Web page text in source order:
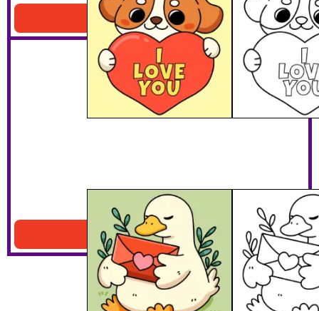
Download PDF
Duck With Heart
Download PDF